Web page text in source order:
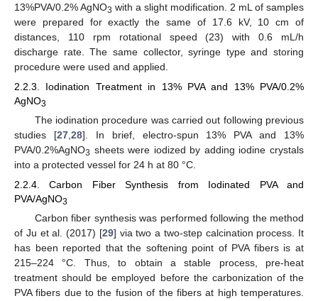
13%PVA/0.2% AgNO3 with a slight modification. 2 mL of samples
were prepared for exactly the same of 17.6 kV, 10 cm of
distances, 110 rpm rotational speed (23) with 0.6 mL/h
discharge rate. The same collector, syringe type and storing
procedure were used and applied.
2.2.3. Iodination Treatment in 13% PVA and 13% PVA/0.2%
AgNO3
The iodination procedure was carried out following previous
studies [27, 28]. In brief, electro-spun 13% PVA and 13%
PVA/0.2%AgNO3 sheets were iodized by adding iodine crystals
into a protected vessel for 24 h at 80 °C.
2.2.4. Carbon Fiber Synthesis from Iodinated PVA and
PVA/AgNO3
Carbon fiber synthesis was performed following the method
of Ju et al. (2017) [29] via two a two-step calcination process. It
has been reported that the softening point of PVA fibers is at
215–224 °C. Thus, to obtain a stable process, pre-heat
treatment should be employed before the carbonization of the
PVA fibers due to the fusion of the fibers at high temperatures.